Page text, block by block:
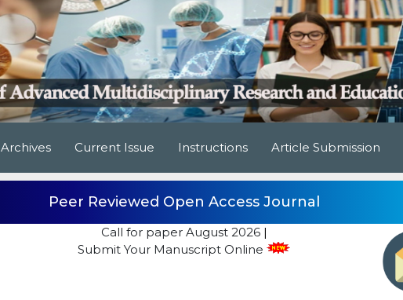
Archives Current Issue Instructions Article Submission
Peer Reviewed Open Access Journal
Call for paper August 2026|
Submit Your Manuscript Online